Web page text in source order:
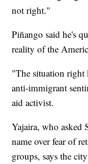
not right."
Piñango said he's
reality of the
"The situation right
anti-immigrant
aid activist.
Yajaira, who asked
name over fear of
groups, says the